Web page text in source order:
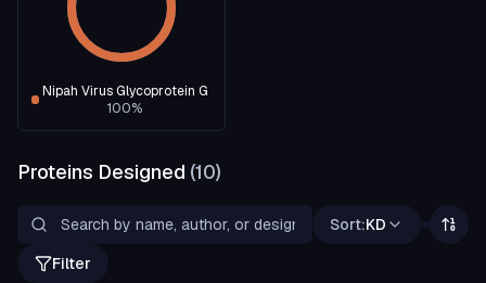
Nipah Virus Glycoprotein G
100%
Proteins Designed (10)
Sort:KD
Filter